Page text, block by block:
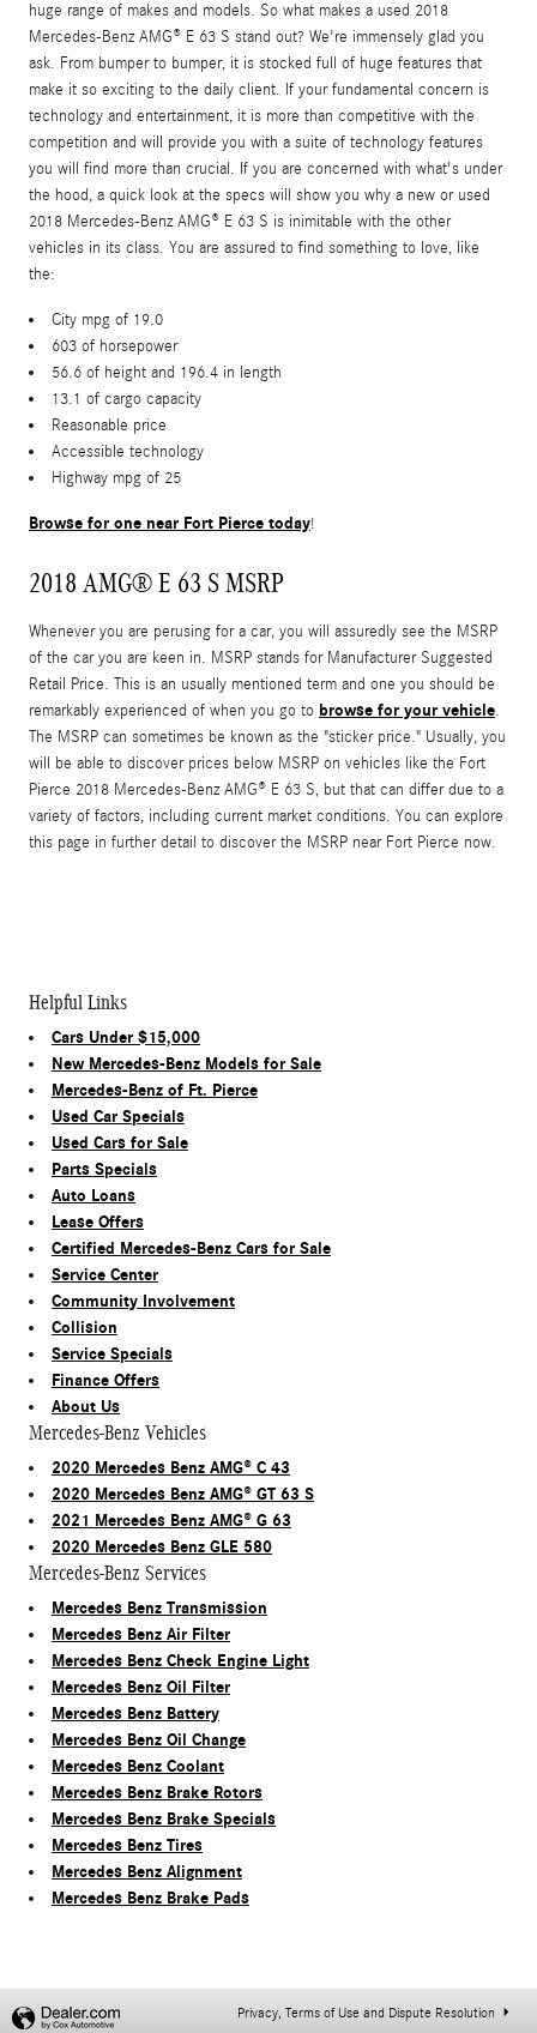
huge range of makes and models. So what makes a used 2018
Mercedes-Benz AMG® E 63 S stand out? We're immensely glad you
ask. From bumper to bumper, it is stocked full of huge features that
make it so exciting to the daily client. If your fundamental concern is
technology and entertainment, it is more than competitive with the
competition and will provide you with a suite of technology features
you will find more than crucial. If you are concerned with what's under
the hood, a quick look at the specs will show you why a new or used
2018 Mercedes-Benz AMG® E 63 S is inimitable with the other
vehicles in its class. You are assured to find something to love, like
the:
City mpg of 19.0
603 of horsepower
56.6 of height and 196.4 in length
13.1 of cargo capacity
Reasonable price
Accessible technology
Highway mpg of 25
Browse for one near Fort Pierce today!
2018 AMG® E 63 S MSRP
Whenever you are perusing for a car, you will assuredly see the MSRP
of the car you are keen in. MSRP stands for Manufacturer Suggested
Retail Price. This is an usually mentioned term and one you should be
remarkably experienced of when you go to browse for your vehicle.
The MSRP can sometimes be known as the "sticker price." Usually, you
will be able to discover prices below MSRP on vehicles like the Fort
Pierce 2018 Mercedes-Benz AMG® E 63 S, but that can differ due to a
variety of factors, including current market conditions. You can explore
this page in further detail to discover the MSRP near Fort Pierce now.
Helpful Links
Cars Under $15,000
New Mercedes-Benz Models for Sale
Mercedes-Benz of Ft. Pierce
Used Car Specials
Used Cars for Sale
Parts Specials
Auto Loans
Lease Offers
Certified Mercedes-Benz Cars for Sale
Service Center
Community Involvement
Collision
Service Specials
Finance Offers
About Us
Mercedes-Benz Vehicles
2020 Mercedes Benz AMG® C 43
2020 Mercedes Benz AMG® GT 63 S
2021 Mercedes Benz AMG® G 63
2020 Mercedes Benz GLE 580
Mercedes-Benz Services
Mercedes Benz Transmission
Mercedes Benz Air Filter
Mercedes Benz Check Engine Light
Mercedes Benz Oil Filter
Mercedes Benz Battery
Mercedes Benz Oil Change
Mercedes Benz Coolant
Mercedes Benz Brake Rotors
Mercedes Benz Brake Specials
Mercedes Benz Tires
Mercedes Benz Alignment
Mercedes Benz Brake Pads
Privacy, Terms of Use and Dispute Resolution